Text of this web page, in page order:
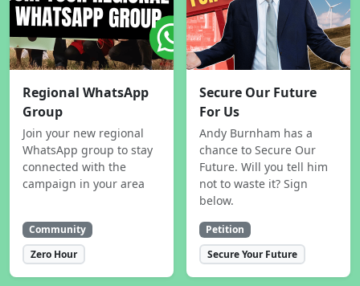
Regional WhatsApp
Group
Join your new regional
WhatsApp group to stay
connected with the
campaign in your area
Community
Zero Hour
Secure Our Future
For Us
Andy Burnham has a
chance to Secure Our
Future. Will you tell him
not to waste it? Sign
below.
Petition
Secure Your Future